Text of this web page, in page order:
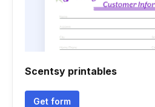
Scentsy printables
Get form